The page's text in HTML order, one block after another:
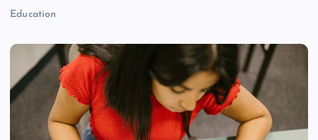
Education